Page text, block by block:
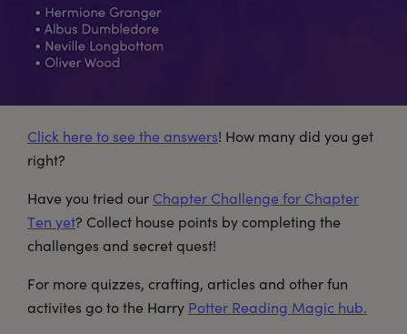
Click here to see the answers! How many did you get
right?
Have you tried our Chapter Challenge for Chapter
Ten yet? Collect house points by completing the
challenges and secret quest!
For more quizzes, crafting, articles and other fun
activites go to the Harry Potter Reading Magic hub.